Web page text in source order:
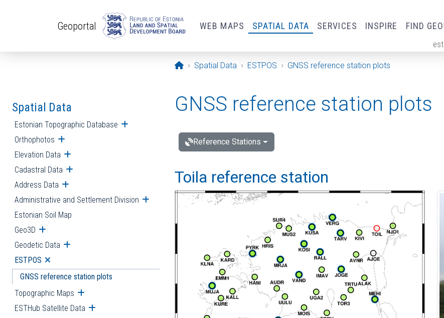
Geoportal WEB MAPS SPATIAL DATA SERVICES INSPIRE FIND
est
Opening page
Spatial Data ESTPOS GNSS reference station plots
Spatial Data
Estonian Topographic Database Open submenu
Orthophotos Open submenu
Elevation Data Open submenu
Cadastral Data Open submenu
Address Data Open submenu
Administrative and Settlement Division Open submenu
Estonian Soil Map
Geo3D Open submenu
Geodetic Data Open submenu
ESTPOS Open submenu
GNSS reference station plots
Topographic Maps Open submenu
ESTHub Satellite Data Open submenu
GNSS reference station plots
Reference Stations
Toila reference station